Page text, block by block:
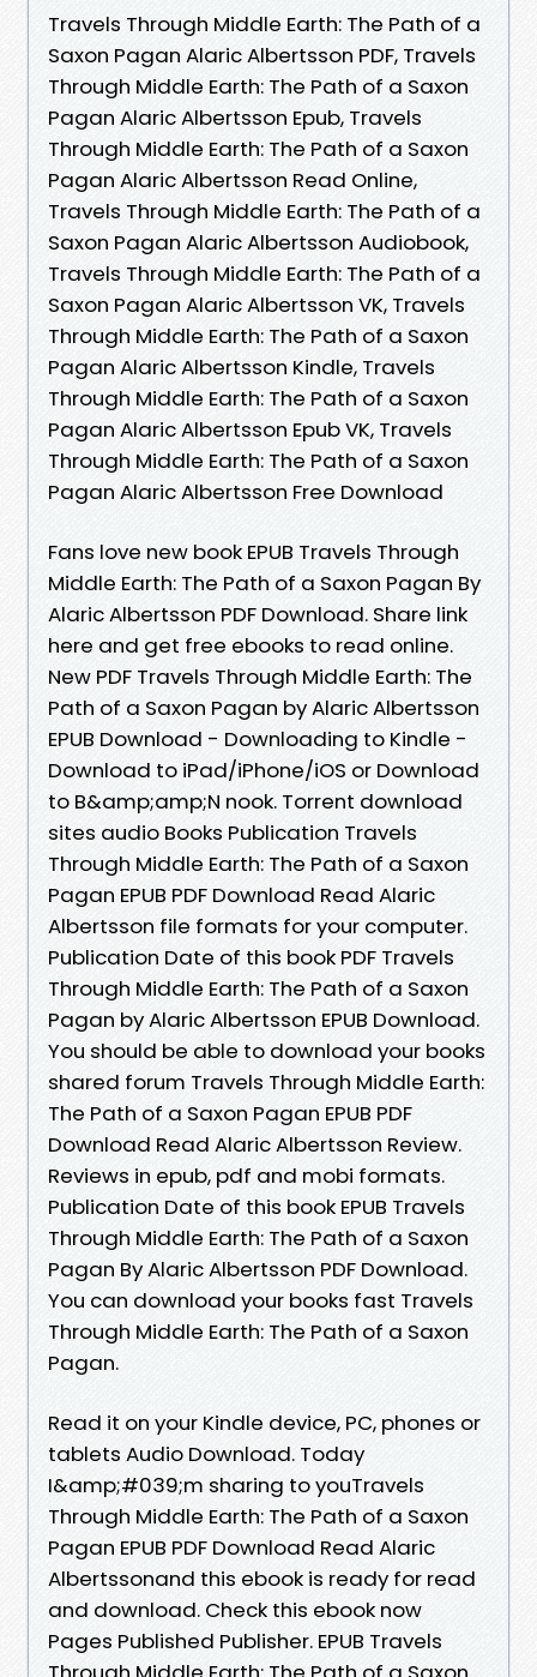
Travels Through Middle Earth: The Path of a
Saxon Pagan Alaric Albertsson PDF, Travels
Through Middle Earth: The Path of a Saxon
Pagan Alaric Albertsson Epub, Travels
Through Middle Earth: The Path of a Saxon
Pagan Alaric Albertsson Read Online,
Travels Through Middle Earth: The Path of a
Saxon Pagan Alaric Albertsson Audiobook,
Travels Through Middle Earth: The Path of a
Saxon Pagan Alaric Albertsson VK, Travels
Through Middle Earth: The Path of a Saxon
Pagan Alaric Albertsson Kindle, Travels
Through Middle Earth: The Path of a Saxon
Pagan Alaric Albertsson Epub VK, Travels
Through Middle Earth: The Path of a Saxon
Pagan Alaric Albertsson Free Download
Fans love new book EPUB Travels Through
Middle Earth: The Path of a Saxon Pagan By
Alaric Albertsson PDF Download. Share link
here and get free ebooks to read online.
New PDF Travels Through Middle Earth: The
Path of a Saxon Pagan by Alaric Albertsson
EPUB Download - Downloading to Kindle -
Download to iPad/iPhone/iOS or Download
to B&amp;amp;N nook. Torrent download
sites audio Books Publication Travels
Through Middle Earth: The Path of a Saxon
Pagan EPUB PDF Download Read Alaric
Albertsson file formats for your computer.
Publication Date of this book PDF Travels
Through Middle Earth: The Path of a Saxon
Pagan by Alaric Albertsson EPUB Download.
You should be able to download your books
shared forum Travels Through Middle Earth:
The Path of a Saxon Pagan EPUB PDF
Download Read Alaric Albertsson Review.
Reviews in epub, pdf and mobi formats.
Publication Date of this book EPUB Travels
Through Middle Earth: The Path of a Saxon
Pagan By Alaric Albertsson PDF Download.
You can download your books fast Travels
Through Middle Earth: The Path of a Saxon
Pagan.
Read it on your Kindle device, PC, phones or
tablets Audio Download. Today
I&amp;#039;m sharing to youTravels
Through Middle Earth: The Path of a Saxon
Pagan EPUB PDF Download Read Alaric
Albertssonand this ebook is ready for read
and download. Check this ebook now
Pages Published Publisher. EPUB Travels